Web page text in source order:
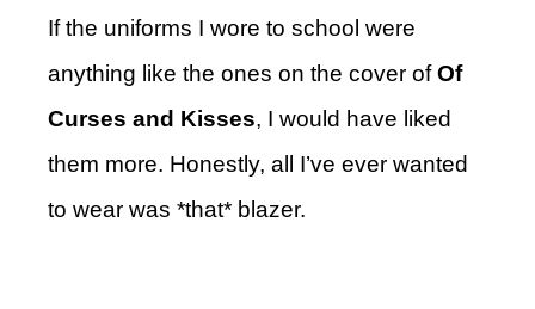
If the uniforms I wore to school were
anything like the ones on the cover ofOf
Curses and Kisses, I would have liked
them more. Honestly, all I’ve ever wanted
to wear was *that* blazer.